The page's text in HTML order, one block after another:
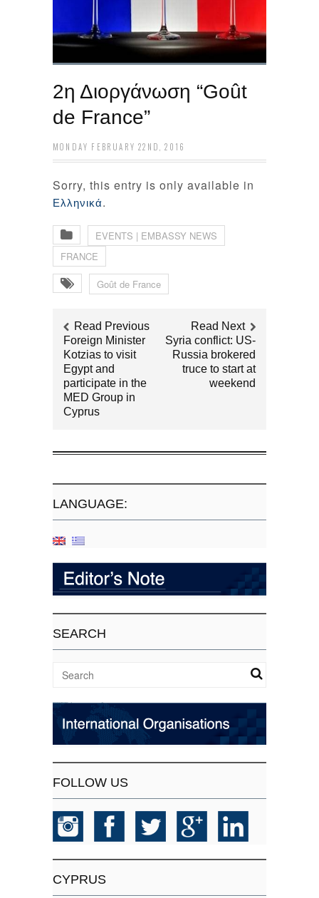
2η Διοργάνωση “Goût
de France”
MONDAY FEBRUARY 22ND, 2016
Sorry, this entry is only available in
Ελληνικά.
EVENTS | EMBASSY NEWS
FRANCE
Goût de France
Read Previous
Foreign Minister
Kotzias to visit
Egypt and
participate in the
MED Group in
Cyprus
Read Next
Syria conflict: US-
Russia brokered
truce to start at
weekend
LANGUAGE:
SEARCH
FOLLOW US
CYPRUS